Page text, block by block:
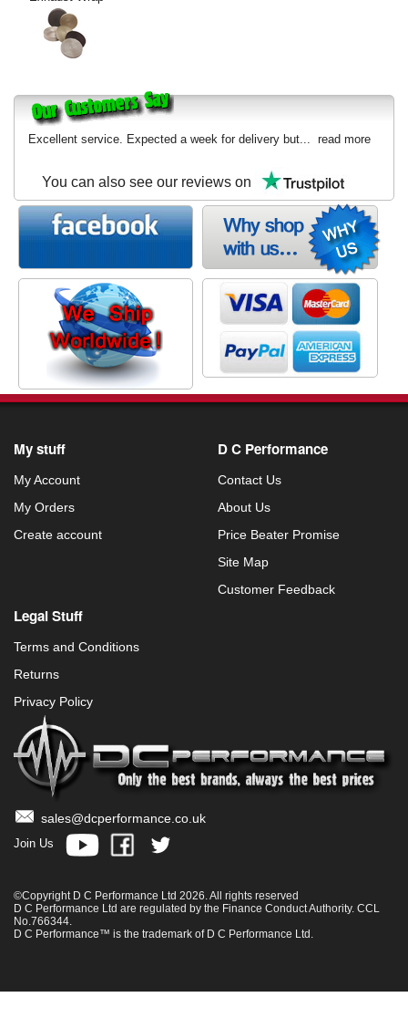
Sitemap
About Us
Contact Us
Excellent service. Expected a week for delivery but... read more
You can also see our reviews on
My stuff
My Account
My Orders
Create account
D C Performance
Contact Us
About Us
Price Beater Promise
Site Map
Customer Feedback
Legal Stuff
Terms and Conditions
Returns
Privacy Policy
sales@dcperformance.co.uk
Join Us
©Copyright D C Performance Ltd 2026. All rights reserved
D C Performance Ltd are regulated by the Finance Conduct Authority. CCL
No.766344.
D C Performance™ is the trademark of D C Performance Ltd.